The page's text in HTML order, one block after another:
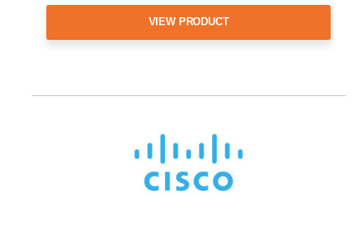
VIEW PRODUCT